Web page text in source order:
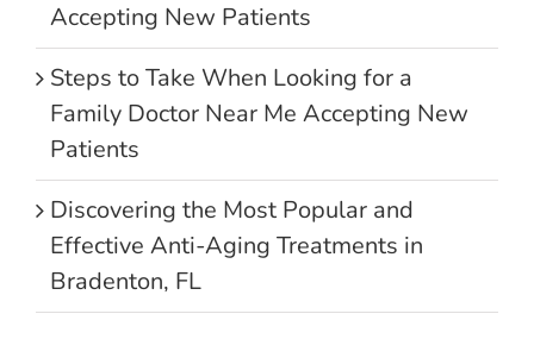
Accepting New Patients
Steps to Take When Looking for a
Family Doctor Near Me Accepting New
Patients
Discovering the Most Popular and
Effective Anti-Aging Treatments in
Bradenton, FL